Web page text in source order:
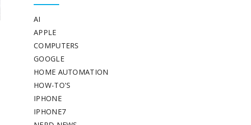
AI
APPLE
COMPUTERS
GOOGLE
HOME AUTOMATION
HOW-TO'S
IPHONE
IPHONE7